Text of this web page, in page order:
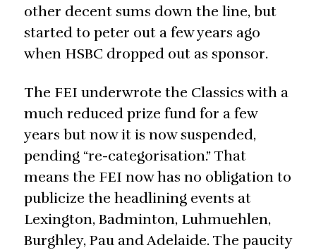
other decent sums down the line, but
started to peter out a few years ago
when HSBC dropped out as sponsor.
The FEI underwrote the Classics with a
much reduced prize fund for a few
years but now it is now suspended,
pending “re-categorisation.” That
means the FEI now has no obligation to
publicize the headlining events at
Lexington, Badminton, Luhmuehlen,
Burghley, Pau and Adelaide. The paucity